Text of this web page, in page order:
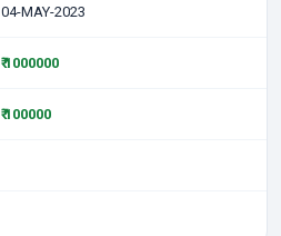
04-MAY-2023
₹ 1000000
₹ 100000